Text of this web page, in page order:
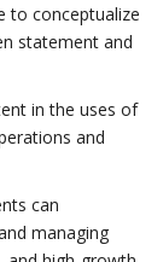
to conceptualize
statement and
in the uses of
and
can
managing